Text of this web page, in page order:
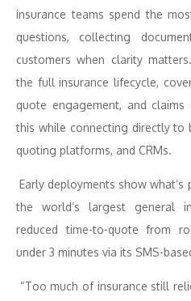
insurance teams spend the
questions, collecting
customers when clarity
the full insurance lifecycle,
quote engagement, and
this while connecting directly to
quoting platforms, and CRMs.
Early deployments show
the world’s largest general
reduced time-to-quote from
under 3 minutes via its SMS-
“Too much of insurance still